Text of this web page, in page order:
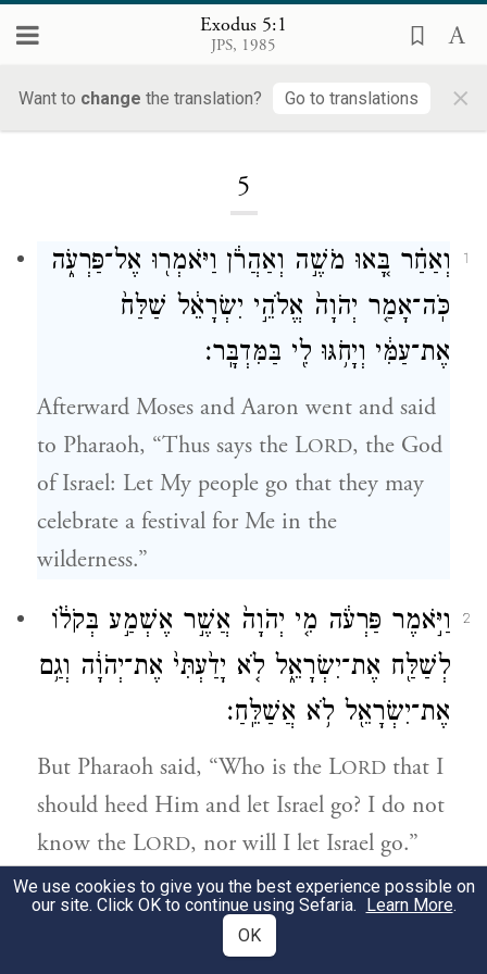
Exodus 5:1
JPS, 1985
Want to change the translation? Go to translations ×
5
1
וְאַחַ֗ר בָּ֚אוּ מֹשֶׁ֣ה וְאַהֲרֹ֔ן וַיֹּאמְר֖וּ אֶל־פַּרְעֹ֑ה
כֹּֽה־אָמַ֤ר יְהֹוָה֙ אֱלֹהֵ֣י יִשְׂרָאֵ֔ל שַׁלַּח֙
אֶת־עַמִּ֔י וְיָחֹ֥גּוּ לִ֖י בַּמִּדְבָּֽר׃
Afterward Moses and Aaron went and said
to Pharaoh, “Thus says the LORD, the God
of Israel: Let My people go that they may
celebrate a festival for Me in the
wilderness.”
2
וַיֹּ֣אמֶר פַּרְעֹ֔ה מִ֤י יְהֹוָה֙ אֲשֶׁ֣ר אֶשְׁמַ֣ע בְּקֹל֔וֹ
לְשַׁלַּ֖ח אֶת־יִשְׂרָאֵ֑ל לֹ֤א יָדַ֙עְתִּי֙ אֶת־יְהֹוָ֔ה וְגַ֥ם
אֶת־יִשְׂרָאֵ֖ל לֹ֥א אֲשַׁלֵּֽחַ׃
But Pharaoh said, “Who is the LORD that I
should heed Him and let Israel go? I do not
know the LORD, nor will I let Israel go.”
וַיֹּ֣אמְר֔וּ אֱלֹהֵ֥י הָעִבְרִ֖ים נִקְרָ֣א עָלֵ֑ינוּ נֵ֣לְכָה
נָּ֡א דֶּ֩רֶךְ֩ שְׁלֹ֨שֶׁת יָמִ֜ים בַּמִּדְבָּ֗ר וְנִזְבְּחָה֙
We use cookies to give you the best experience possible on
our site. Click OK to continue using Sefaria. Learn More.
OK